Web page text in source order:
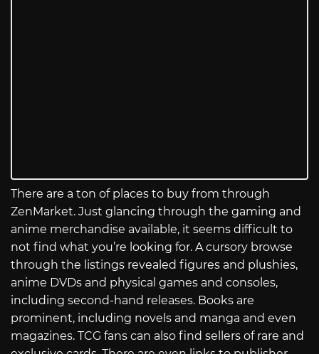
There are a ton of places to buy from through
ZenMarket. Just glancing through the gaming and
anime merchandise available, it seems difficult to
not find what you’re looking for. A cursory browse
through the listings revealed figures and plushies,
anime DVDs and physical games and consoles,
including second-hand releases. Books are
prominent, including novels and manga and even
magazines. TCG fans can also find sellers of rare and